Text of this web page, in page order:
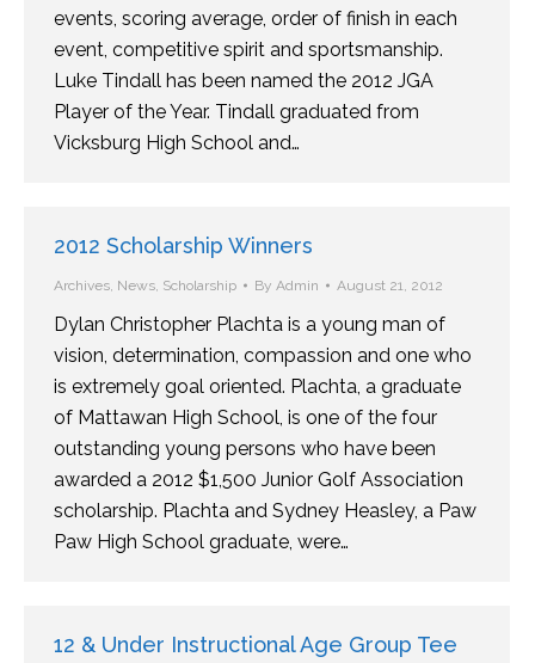
events, scoring average, order of finish in each
event, competitive spirit and sportsmanship.
Luke Tindall has been named the 2012 JGA
Player of the Year. Tindall graduated from
Vicksburg High School and…
2012 Scholarship Winners
Archives, News, Scholarship By Admin August 21, 2012
Dylan Christopher Plachta is a young man of
vision, determination, compassion and one who
is extremely goal oriented. Plachta, a graduate
of Mattawan High School, is one of the four
outstanding young persons who have been
awarded a 2012 $1,500 Junior Golf Association
scholarship. Plachta and Sydney Heasley, a Paw
Paw High School graduate, were…
12 & Under Instructional Age Group Tee